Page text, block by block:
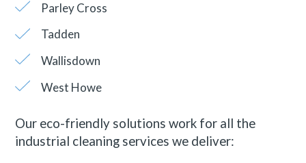
Parley Cross
Tadden
Wallisdown
West Howe
Our eco-friendly solutions work for all the
industrial cleaning services we deliver: